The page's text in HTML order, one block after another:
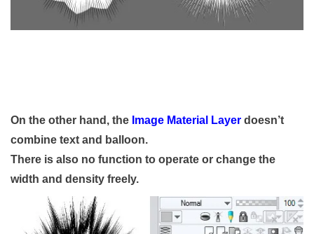
On the other hand, the Image Material Layer doesn’t
combine text and balloon.
There is also no function to operate or change the
width and density freely.